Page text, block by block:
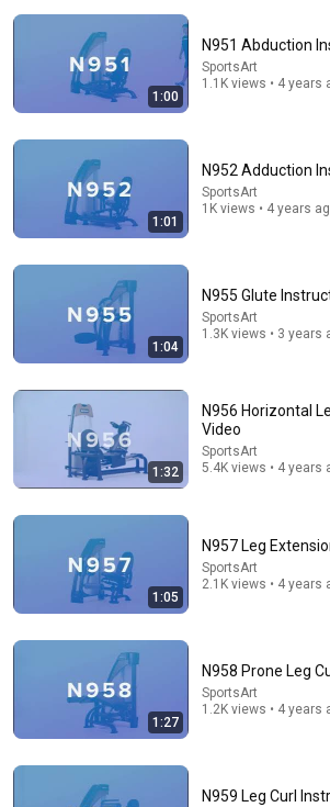
5 Jobs So Desperate For Workers
the Spot
Shane Hummus • 1.4M views
ONE Rope. ONE Girl. You CANNOT
Top Talent 3M views
1:00
N951 Abduction
SportsArt
1.1K views • 4 years
1:01
N952 Adduction
SportsArt
1K views • 4 years
1:04
N955 Glute
SportsArt
1.3K views • 3 years
1:32
N956 Horizontal
Video
SportsArt
5.4K views • 4 years
1:05
N957 Leg
SportsArt
2.1K views • 4 years
1:27
N958 Prone Leg
SportsArt
1.2K views • 4 years
N959 Leg Curl